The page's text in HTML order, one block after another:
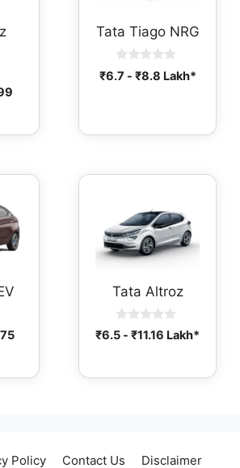
Tata Tiago NRG
0
o
5
₹6.7 - ₹8.8 Lakh*
Tata Altroz
0
o
o
₹6.5 - ₹11.16 Lakh*
Policy Contact Us Disclaimer